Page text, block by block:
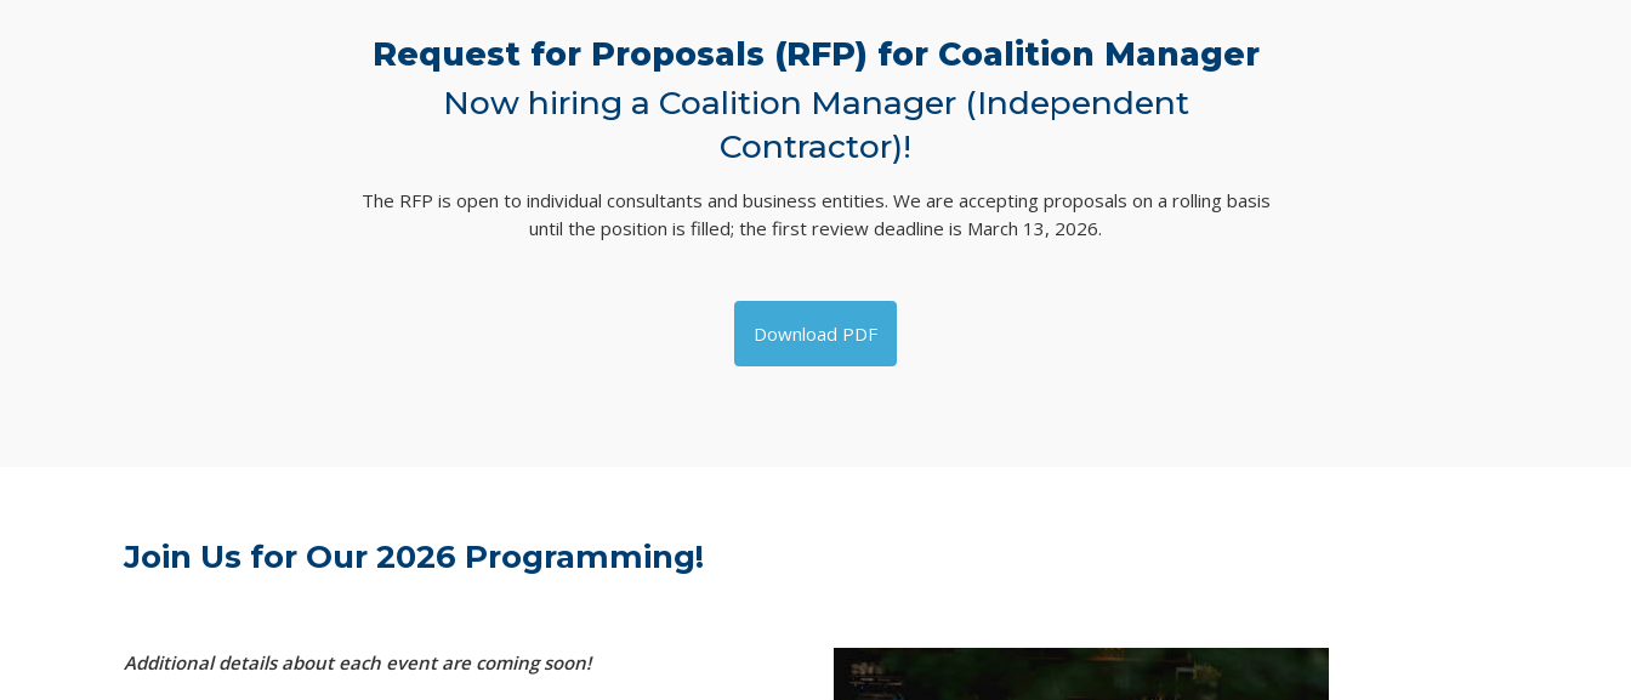
Request for Proposals (RFP) for Coalition Manager
Now hiring a Coalition Manager (Independent
Contractor)!
The RFP is open to individual consultants and business entities. We are accepting proposals on a rolling basis
until the position is filled; the first review deadline is March 13, 2026.
Download PDF
Join Us for Our 2026 Programming!
Additional details about each event are coming soon!